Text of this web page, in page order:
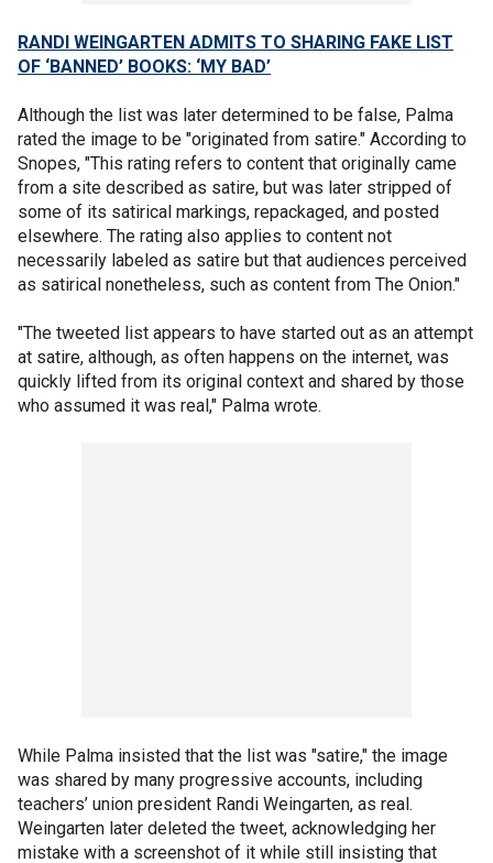
RANDI WEINGARTEN ADMITS TO SHARING FAKE LIST
OF ‘BANNED’ BOOKS: ‘MY BAD’
Although the list was later determined to be false, Palma
rated the image to be "originated from satire." According to
Snopes, "This rating refers to content that originally came
from a site described as satire, but was later stripped of
some of its satirical markings, repackaged, and posted
elsewhere. The rating also applies to content not
necessarily labeled as satire but that audiences perceived
as satirical nonetheless, such as content from The Onion."
"The tweeted list appears to have started out as an attempt
at satire, although, as often happens on the internet, was
quickly lifted from its original context and shared by those
who assumed it was real," Palma wrote.
While Palma insisted that the list was "satire," the image
was shared by many progressive accounts, including
teachers’ union president Randi Weingarten, as real.
Weingarten later deleted the tweet, acknowledging her
mistake with a screenshot of it while still insisting that